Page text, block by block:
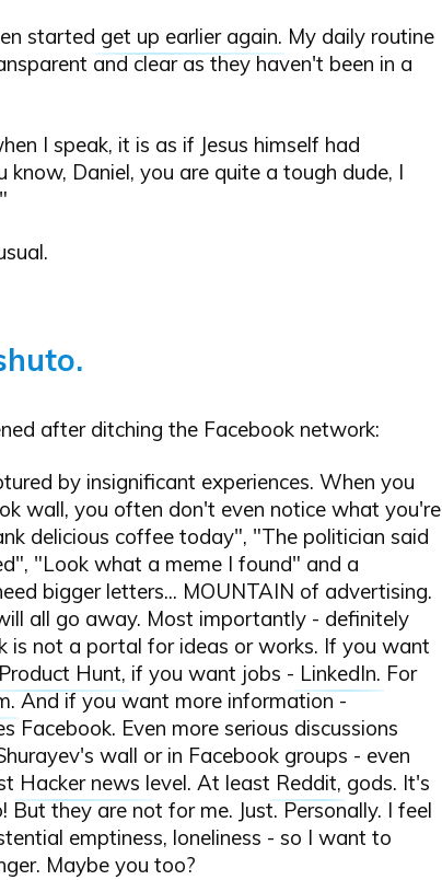
started get up earlier again. My daily routine
and clear as they haven't been in a
I speak, it is as if Jesus himself had
know, Daniel, you are quite a tough dude, I
after ditching the Facebook network:
by insignificant experiences. When you
wall, you often don't even notice what you're
delicious coffee today", "The politician said
"Look what a meme I found" and a
bigger letters... MOUNTAIN of advertising.
all go away. Most importantly - definitely
is not a portal for ideas or works. If you want
Product Hunt, if you want jobs - LinkedIn. For
. And if you want more information -
Facebook. Even more serious discussions
wall or in Facebook groups - even
Hacker news level. At least Reddit, gods. It's
But they are not for me. Just. Personally. I feel
emptiness, loneliness - so I want to
Maybe you too?